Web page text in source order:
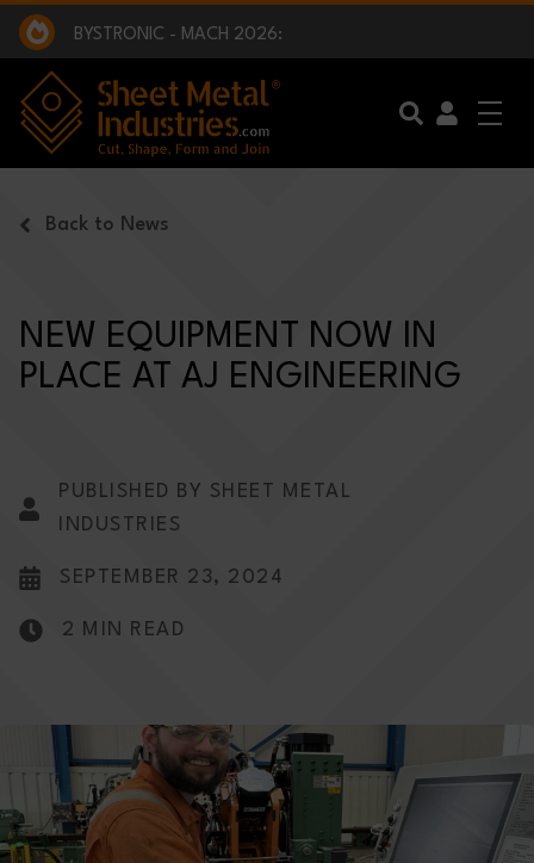
Skip to main content
EXCLUSIVE INTERVIEW - BW BROADCAST :
BEING PART OF SOMETHING BIGGER:
SMI 2025 GOLF CHALLENGE:
BYSTRONIC - MACH 2026:
EXCLUSIVE INTERVIEW - BW BROADCAST :
BEING PART OF SOMETHING BIGGER:
Back to News
NEW EQUIPMENT NOW IN
PLACE AT AJ ENGINEERING
PUBLISHED BY SHEET METAL
INDUSTRIES
SEPTEMBER 23, 2024
2 MIN READ